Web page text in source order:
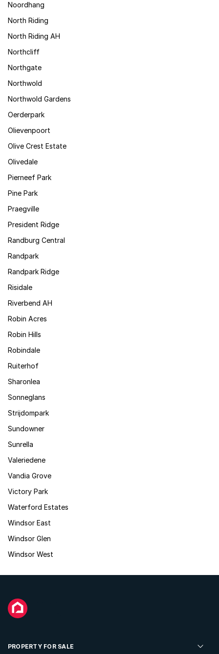
Noordhang
North Riding
North Riding AH
Northcliff
Northgate
Northwold
Northwold Gardens
Oerderpark
Olievenpoort
Olive Crest Estate
Olivedale
Pierneef Park
Pine Park
Praegville
President Ridge
Randburg Central
Randpark
Randpark Ridge
Risidale
Riverbend AH
Robin Acres
Robin Hills
Robindale
Ruiterhof
Sharonlea
Sonneglans
Strijdompark
Sundowner
Sunrella
Valeriedene
Vandia Grove
Victory Park
Waterford Estates
Windsor East
Windsor Glen
Windsor West
PROPERTY FOR SALE